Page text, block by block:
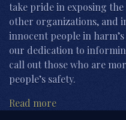
take pride in exposing
other organizations, and
innocent people in
our dedication to
call out those who are
people’s safety.
Read more